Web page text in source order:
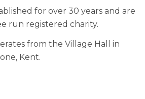
for over 30 years and are
run registered charity.
from the Village Hall in
Kent.